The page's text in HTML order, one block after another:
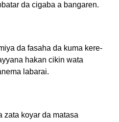
da cigaba a bangaren.
da fasaha da kuma kere-
hakan cikin wata
labarai.
zata koyar da matasa